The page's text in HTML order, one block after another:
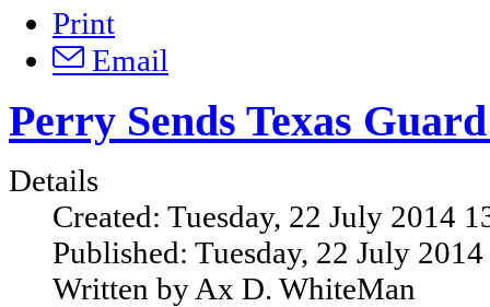
Print
Email
Perry Sends Texas
Details
Created: Tuesday, 22 July 2014
Published: Tuesday, 22 July
Written by Ax D. WhiteMan